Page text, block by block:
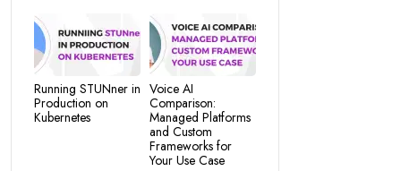
Running STUNner in
Production on
Kubernetes
Voice AI
Comparison:
Managed Platforms
and Custom
Frameworks for
Your Use Case